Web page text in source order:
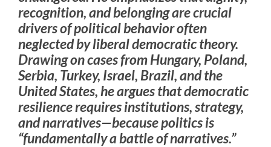
recognition, and belonging are crucial
drivers of political behavior often
neglected by liberal democratic theory.
Drawing on cases from Hungary, Poland,
Serbia, Turkey, Israel, Brazil, and the
United States, he argues that democratic
resilience requires institutions, strategy,
and narratives—because politics is
“fundamentally a battle of narratives.”